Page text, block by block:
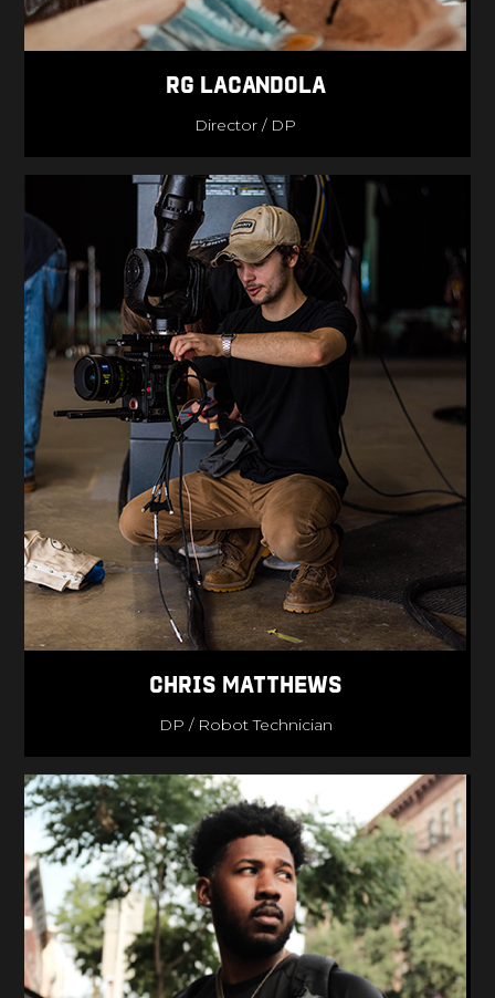
RG lacandola
Director / DP
Chris Matthews
DP / Robot Technician